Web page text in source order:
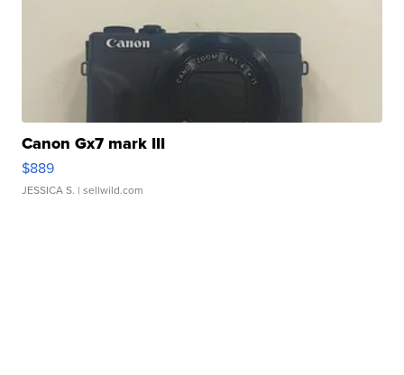
Canon Gx7 mark III
$889
JESSICA S. | sellwild.com